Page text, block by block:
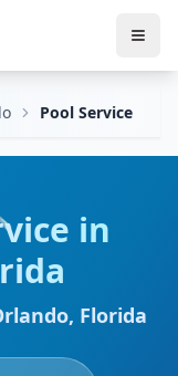
Pool Service
in
, Florida